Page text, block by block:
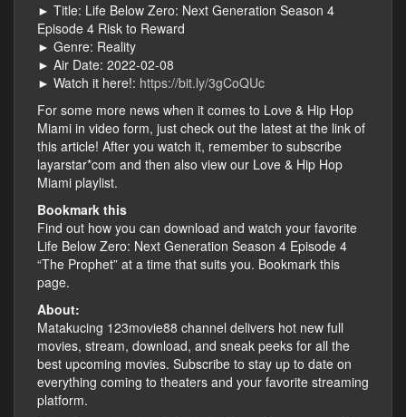
► Title: Life Below Zero: Next Generation Season 4
Episode 4 Risk to Reward
► Genre: Reality
► Air Date: 2022-02-08
► Watch it here!: https://bit.ly/3gCoQUc
For some more news when it comes to Love & Hip Hop
Miami in video form, just check out the latest at the link of
this article! After you watch it, remember to subscribe
layarstar*com and then also view our Love & Hip Hop
Miami playlist.
Bookmark this
Find out how you can download and watch your favorite
Life Below Zero: Next Generation Season 4 Episode 4
“The Prophet” at a time that suits you. Bookmark this
page.
About:
Matakucing 123movie88 channel delivers hot new full
movies, stream, download, and sneak peeks for all the
best upcoming movies. Subscribe to stay up to date on
everything coming to theaters and your favorite streaming
platform.